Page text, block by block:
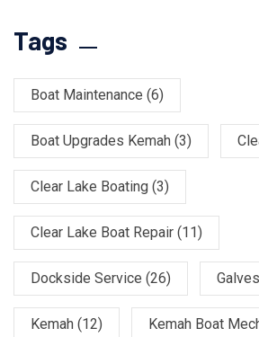
Tags
Boat Maintenance (6)
Boat Upgrades Kemah (3)
Clear Lake Boating (3)
Clear Lake Boat Repair (11)
Dockside Service (26)
Kemah (12) Kemah Boat